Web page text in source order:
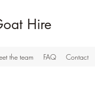
Hire
the team FAQ Contact